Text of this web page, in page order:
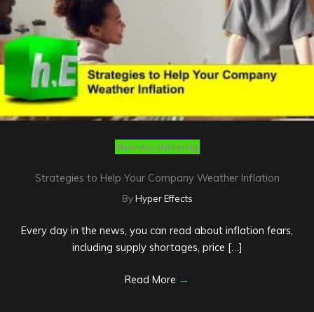
Business Marketing
Strategies to Help Your Company Weather Inflation
ByHyper Effects
Every day in the news, you can read about inflation fears,
including supply shortages, price […]
Read More →